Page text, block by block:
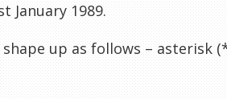
January 1989.
up as follows – asterisk